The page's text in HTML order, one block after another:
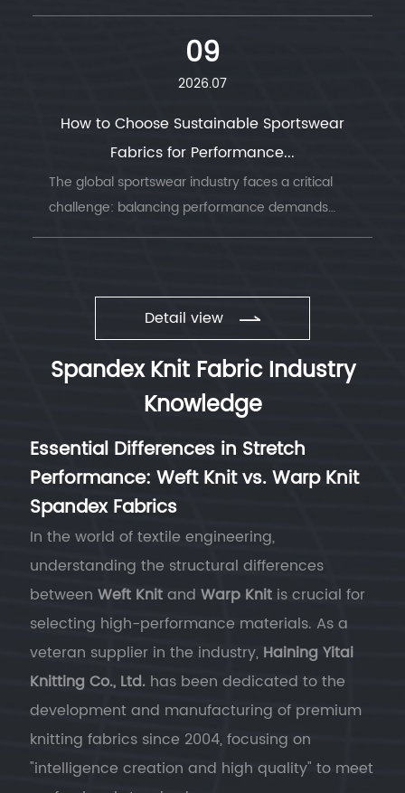
sportswear brands, and home textile producers
look for a material that combines durability, ...
09
2026.07
How to Choose Sustainable Sportswear
Fabrics for Performance...
The global sportswear industry faces a critical
challenge: balancing performance demands
with environmental responsibility. Understanding
Detail view
Spandex Knit Fabric Industry
Knowledge
Essential Differences in Stretch
Performance: Weft Knit vs. Warp Knit
Spandex Fabrics
In the world of textile engineering,
understanding the structural differences
between Weft Knitand Warp Knitis crucial for
selecting high-performance materials. As a
veteran supplier in the industry, Haining Yitai
Knitting Co., Ltd.has been dedicated to the
development and manufacturing of premium
knitting fabrics since 2004, focusing on
"intelligence creation and high quality" to meet